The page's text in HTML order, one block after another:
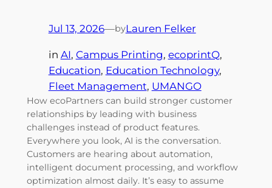
Jul 13, 2026—byLauren Felker
in AI, Campus Printing, ecoprintQ
Education, Education Technology
Fleet Management, UMANGO
How ecoPartners can build stronger customer
relationships by leading with business
challenges instead of product features.
Everywhere you look, AI is the conversation.
Customers are hearing about automation,
intelligent document processing, and workflow
optimization almost daily. It’s easy to assume